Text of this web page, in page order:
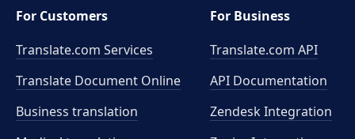
For Customers
Translate.com Services
Translate Document Online
Business translation
For Business
Translate.com API
API Documentation
Zendesk Integration